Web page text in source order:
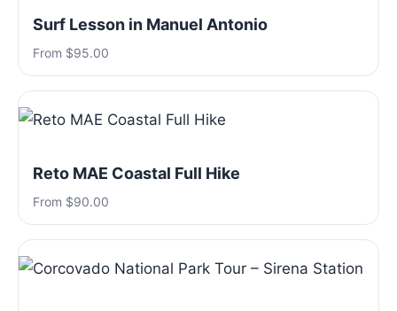
Surf Lesson in Manuel Antonio
From $95.00
Reto MAE Coastal Full Hike
From $90.00